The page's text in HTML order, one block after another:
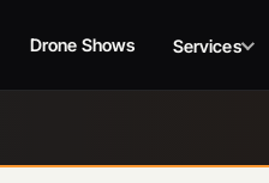
Drone Shows Services